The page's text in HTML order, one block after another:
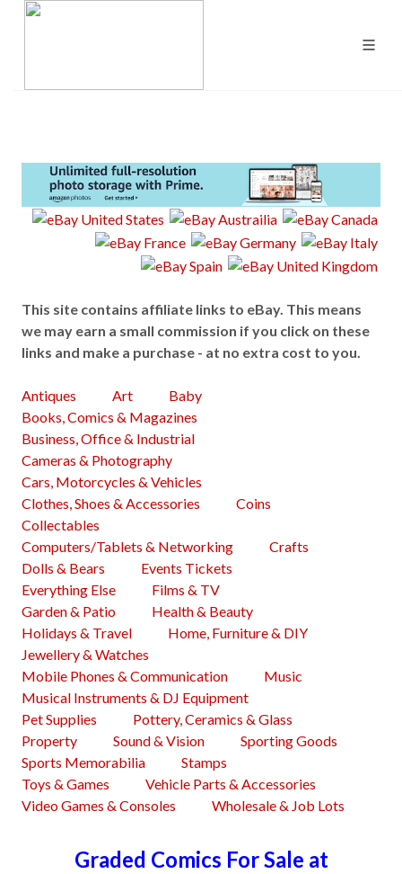
This site contains affiliate links to eBay. This means
we may earn a small commission if you click on these
links and make a purchase - at no extra cost to you.
Antiques Art
Baby
Books, Comics & Magazines
Business, Office & Industrial
Cameras & Photography
Cars, Motorcycles & Vehicles
Clothes, Shoes & Accessories
Coins
Collectables
Computers/Tablets & Networking
Crafts
Dolls & Bears
Events Tickets
Everything Else
Films & TV
Garden & Patio
Health & Beauty
Holidays & Travel
Home, Furniture & DIY
Jewellery & Watches
Mobile Phones & Communication
Music
Musical Instruments & DJ Equipment
Pet Supplies
Pottery, Ceramics & Glass
Property
Sound & Vision
Sporting Goods
Sports Memorabilia
Stamps
Toys & Games
Vehicle Parts & Accessories
Video Games & Consoles
Wholesale & Job Lots
Graded Comics For Sale at